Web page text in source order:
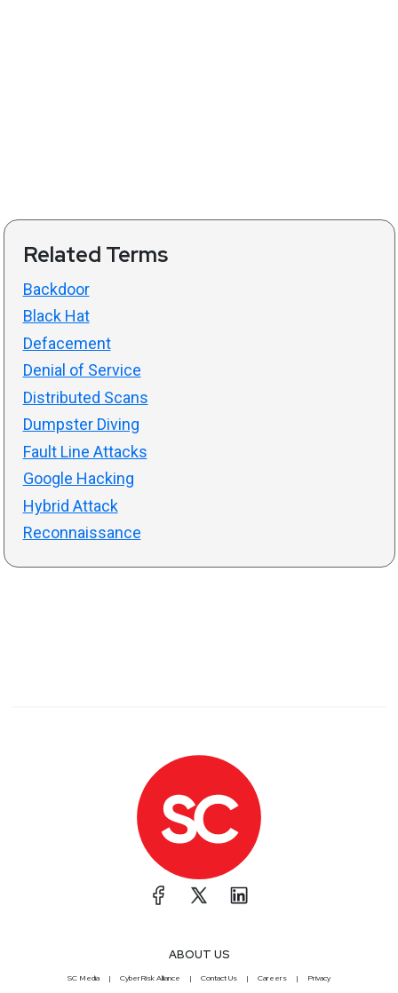
Related Terms
Backdoor
Black Hat
Defacement
Denial of Service
Distributed Scans
Dumpster Diving
Fault Line Attacks
Google Hacking
Hybrid Attack
Reconnaissance
ABOUT US
SC Media CyberRisk Alliance Contact Us Careers Privacy